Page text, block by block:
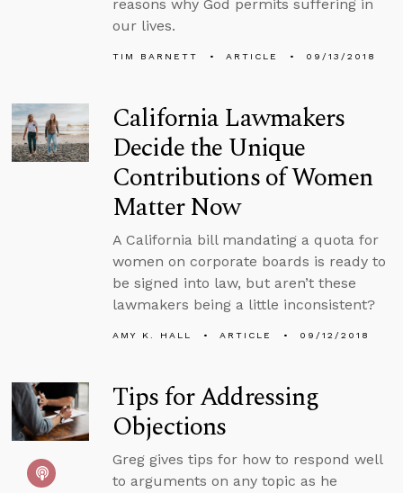
reasons why God permits suffering in
our lives.
TIM BARNETT ARTICLE 09/13/2018
California Lawmakers
Decide the Unique
Contributions of Women
Matter Now
A California bill mandating a quota for
women on corporate boards is ready to
be signed into law, but aren’t these
lawmakers being a little inconsistent?
AMY K. HALL ARTICLE 09/12/2018
Tips for Addressing
Objections
Greg gives tips for how to respond well
to arguments on any topic as he